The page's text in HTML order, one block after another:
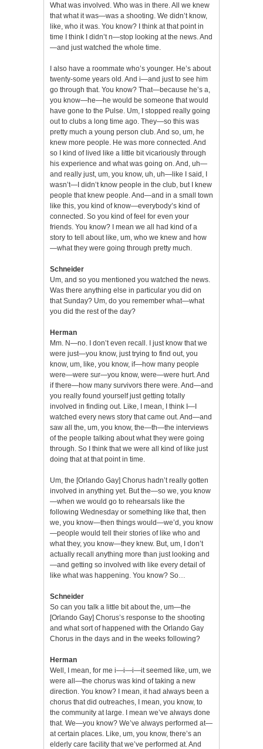
What was involved. Who was in there. All we knew
that what it was—was a shooting. We didn’t know,
like, who it was. You know? I think at that point in
time I think I didn’t n—stop looking at the news. And
—and just watched the whole time.
I also have a roommate who’s younger. He’s about
twenty-some years old. And i—and just to see him
go through that. You know? That—because he’s a,
you know—he—he would be someone that would
have gone to the Pulse. Um, I stopped really going
out to clubs a long time ago. They—so this was
pretty much a young person club. And so, um, he
knew more people. He was more connected. And
so I kind of lived like a little bit vicariously through
his experience and what was going on. And, uh—
and really just, um, you know, uh, uh—like I said, I
wasn’t—I didn’t know people in the club, but I knew
people that knew people. And—and in a small town
like this, you kind of know—everybody’s kind of
connected. So you kind of feel for even your
friends. You know? I mean we all had kind of a
story to tell about like, um, who we knew and how
—what they were going through pretty much.
Schneider
Um, and so you mentioned you watched the news.
Was there anything else in particular you did on
that Sunday? Um, do you remember what—what
you did the rest of the day?
Herman
Mm. N—no. I don’t even recall. I just know that we
were just—you know, just trying to find out, you
know, um, like, you know, if—how many people
were—were sur—you know, were—were hurt. And
if there—how many survivors there were. And—and
you really found yourself just getting totally
involved in finding out. Like, I mean, I think I—I
watched every news story that came out. And—and
saw all the, um, you know, the—th—the interviews
of the people talking about what they were going
through. So I think that we were all kind of like just
doing that at that point in time.
Um, the [Orlando Gay] Chorus hadn’t really gotten
involved in anything yet. But the—so we, you know
—when we would go to rehearsals like the
following Wednesday or something like that, then
we, you know—then things would—we’d, you know
—people would tell their stories of like who and
what they, you know—they knew. But, um, I don’t
actually recall anything more than just looking and
—and getting so involved with like every detail of
like what was happening. You know? So…
Schneider
So can you talk a little bit about the, um—the
[Orlando Gay] Chorus’s response to the shooting
and what sort of happened with the Orlando Gay
Chorus in the days and in the weeks following?
Herman
Well, I mean, for me i—i—i—it seemed like, um, we
were all—the chorus was kind of taking a new
direction. You know? I mean, it had always been a
chorus that did outreaches, I mean, you know, to
the community at large. I mean we’ve always done
that. We—you know? We’ve always performed at—
at certain places. Like, um, you know, there’s an
elderly care facility that we’ve performed at. And